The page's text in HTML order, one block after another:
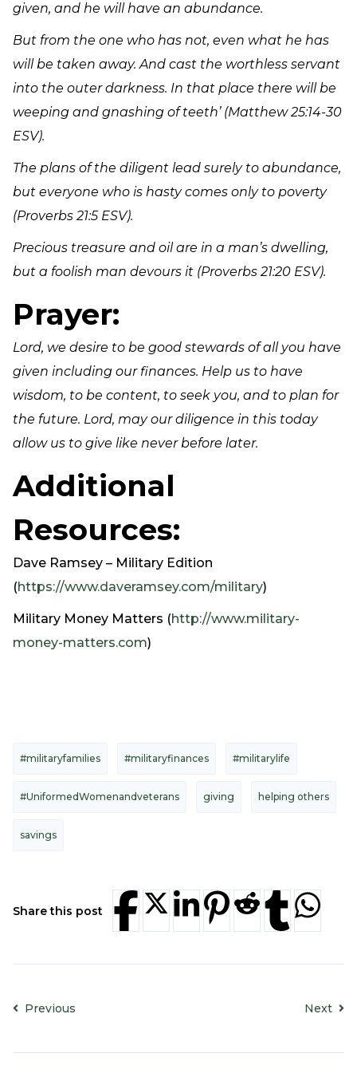
given, and he will have an abundance.
But from the one who has not, even what he has
will be taken away. And cast the worthless servant
into the outer darkness. In that place there will be
weeping and gnashing of teeth’ (Matthew 25:14-30
ESV).
The plans of the diligent lead surely to abundance,
but everyone who is hasty comes only to poverty
(Proverbs 21:5 ESV).
Precious treasure and oil are in a man’s dwelling,
but a foolish man devours it (Proverbs 21:20 ESV).
Prayer:
Lord, we desire to be good stewards of all you have
given including our finances. Help us to have
wisdom, to be content, to seek you, and to plan for
the future. Lord, may our diligence in this today
allow us to give like never before later.
Additional
Resources:
Dave Ramsey – Military Edition
(https://www.daveramsey.com/military)
Military Money Matters (http://www.military-
money-matters.com)
#militaryfamilies #militaryfinances #militarylife
#UniformedWomenandveterans giving helping others
savings
Share this post
Previous Next